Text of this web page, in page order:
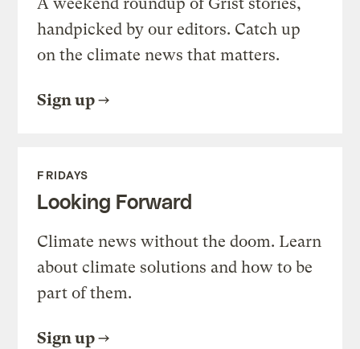
handpicked by our editors. Catch up
on the climate news that matters.
Sign up
FRIDAYS
Looking Forward
Climate news without the doom. Learn
about climate solutions and how to be
part of them.
Sign up